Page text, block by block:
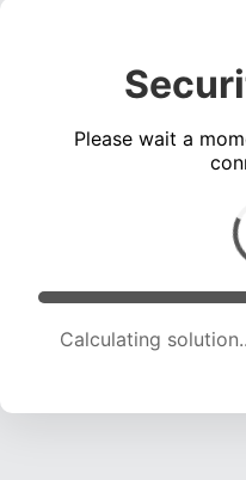
Please wait a
Calculating solution...